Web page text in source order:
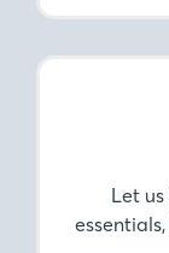
but don't